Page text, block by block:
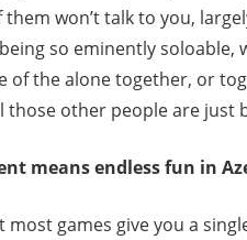
won’t talk to you,
so eminently soloable,
of the alone together, or
those other people are just
means endless fun in
most games give you a